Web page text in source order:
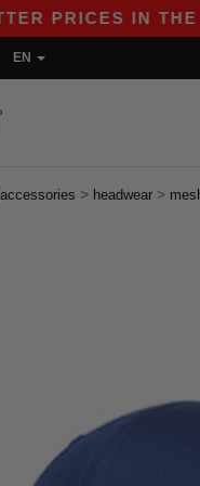
IN THE APP!
EN
> headwear >